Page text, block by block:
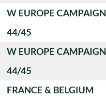
W EUROPE CAMPAIGN
44/45
W EUROPE CAMPAIGN
44/45
FRANCE & BELGIUM